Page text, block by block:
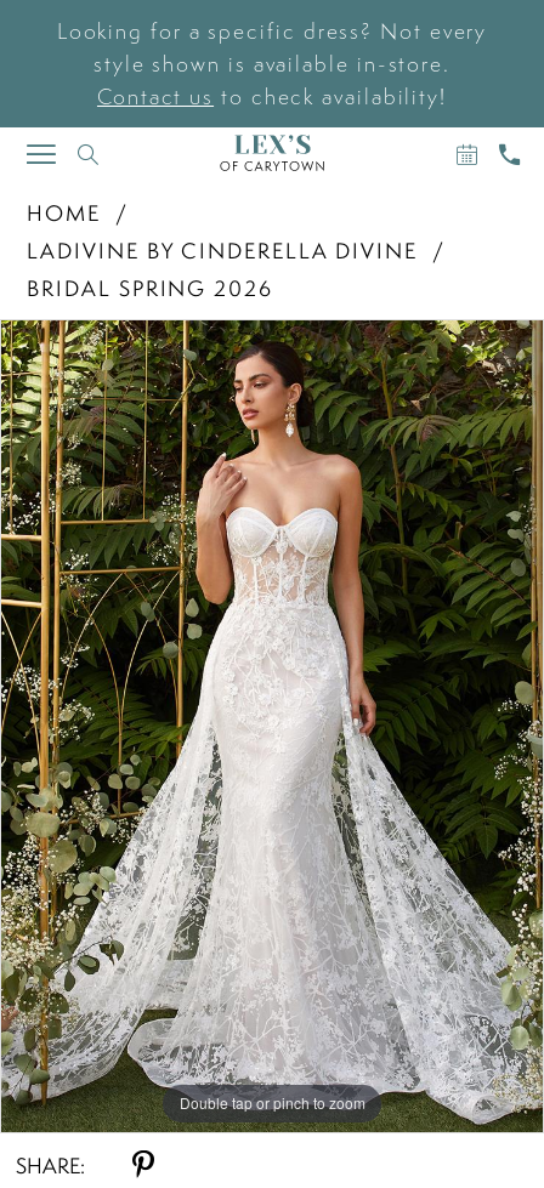
Looking for a specific dress? Not every
style shown is available in-store.
Contact us to check availability!
TOGGLE
NAVIGATION
BOOK
AN
US
HOME
LADIVINE BY CINDERELLA DIVINE
BRIDAL SPRING 2026
Products
Views
Carousel
Skip
to
end
PAUSE AUTOPLAY
PREVIOUS SLIDE
NEXT SLIDE
0
1
2
3
4
5
6
7
8
Double tap or pinch to zoom
Double tap or pinch to zoom
Double tap or pinch to zoom
SHARE: